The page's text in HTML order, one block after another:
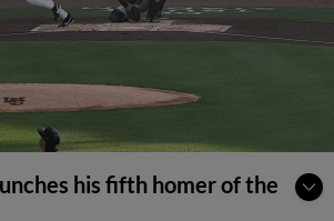
his fifth homer of the